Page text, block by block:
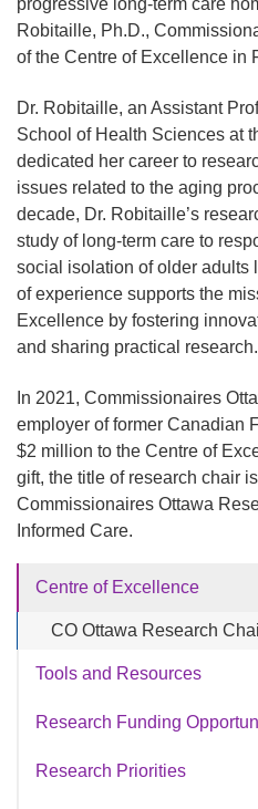
progressive long-term care
Robitaille, Ph.D.,
of the Centre of Excellence in
Dr. Robitaille, an Assistant
School of Health Sciences at
dedicated her career to
issues related to the aging
decade, Dr. Robitaille’s
study of long-term care to
social isolation of older adults
of experience supports the
Excellence by fostering
and sharing practical research.
In 2021, Commissionaires
employer of former Canadian
$2 million to the Centre of
gift, the title of research chair
Commissionaires Ottawa
Informed Care.
Centre of Excellence
CO Ottawa Research
Tools and Resources
Research Funding
Research Priorities